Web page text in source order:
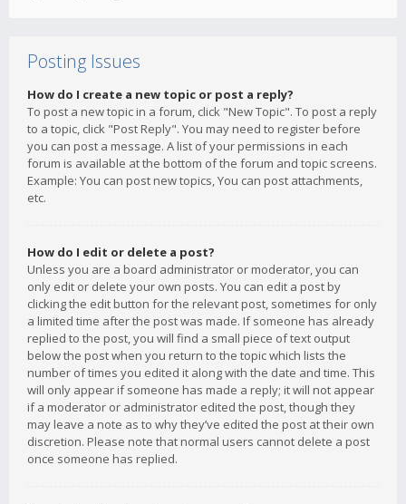
Posting Issues
How do I create a new topic or post a reply?
To post a new topic in a forum, click "New Topic". To post a reply
to a topic, click "Post Reply". You may need to register before
you can post a message. A list of your permissions in each
forum is available at the bottom of the forum and topic screens.
Example: You can post new topics, You can post attachments,
etc.
How do I edit or delete a post?
Unless you are a board administrator or moderator, you can
only edit or delete your own posts. You can edit a post by
clicking the edit button for the relevant post, sometimes for only
a limited time after the post was made. If someone has already
replied to the post, you will find a small piece of text output
below the post when you return to the topic which lists the
number of times you edited it along with the date and time. This
will only appear if someone has made a reply; it will not appear
if a moderator or administrator edited the post, though they
may leave a note as to why they’ve edited the post at their own
discretion. Please note that normal users cannot delete a post
once someone has replied.